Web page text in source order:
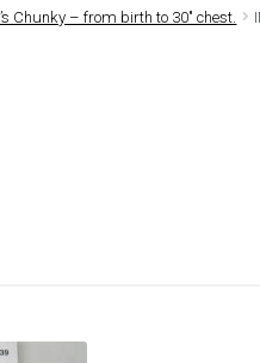
Chunky – from birth to 30″ chest.